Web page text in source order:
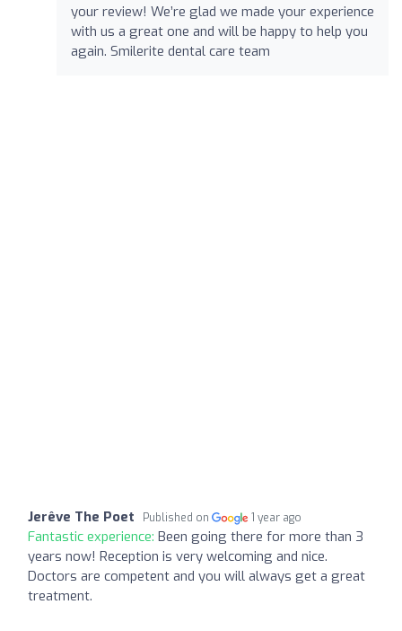
your review! We’re glad we made your experience
with us a great one and will be happy to help you
again. Smilerite dental care team
Jerêve The Poet Published on 1 year ago
Fantastic experience: Been going there for more than 3
years now! Reception is very welcoming and nice.
Doctors are competent and you will always get a great
treatment.